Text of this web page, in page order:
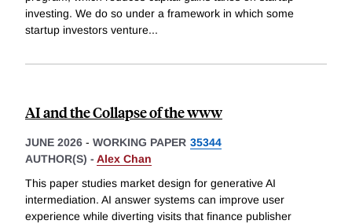
investing. We do so under a framework in which some
startup investors venture...
AI and the Collapse of the www
JUNE 2026 - WORKING PAPER 35344
AUTHOR(S) - Alex Chan
This paper studies market design for generative AI
intermediation. AI answer systems can improve user
experience while diverting visits that finance publisher